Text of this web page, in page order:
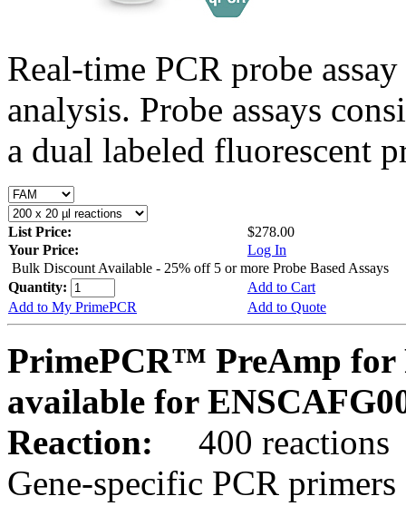
Real-time PCR probe
analysis. Probe assays
a dual labeled fluorescent
List Price:
$278.00
Your Price:
Log In
Bulk Discount Available - 25% off 5 or more Probe Based Assays
Quantity:
Add to Cart
Add to My PrimePCR
Add to Quote
PrimePCR™ PreAmp for
available for
Reaction:
400 reactions
Gene-specific PCR